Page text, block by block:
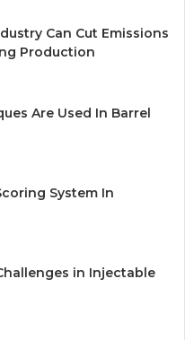
Can Cut Emissions
Production
Are Used In Barrel
System In
in Injectable